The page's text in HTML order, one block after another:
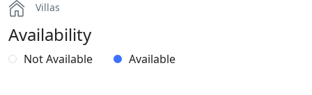
Villas
Availability
Not Available Available